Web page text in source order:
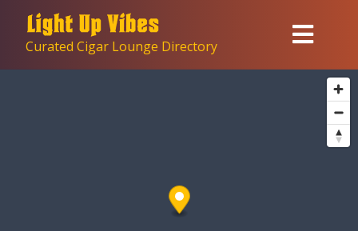
contentCurated Cigar Lounge Directory